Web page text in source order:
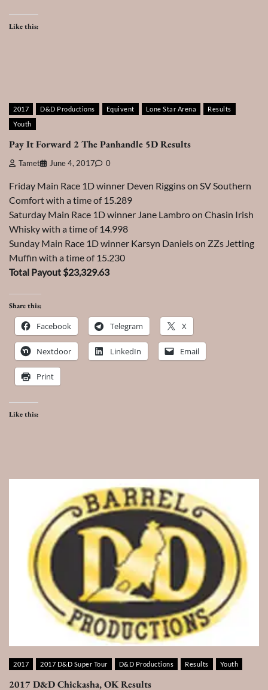
Like this:
2017 D&D Productions Equivent Lone Star Arena
Results
Youth
Pay It Forward 2 The Panhandle 5D Results
Tamet June 4, 2017 0
Friday Main Race 1D winner Deven Riggins on SV Southern
Comfort with a time of 15.289
Saturday Main Race 1D winner Jane Lambro on Chasin Irish
Whisky with a time of 14.998
Sunday Main Race 1D winner Karsyn Daniels on ZZs Jetting
Muffin with a time of 15.230
Total Payout $23,329.63
Share this:
Facebook Telegram X
Nextdoor LinkedIn Email
Print
Like this:
2017 2017 D&D Super Tour D&D Productions Results Youth
2017 D&D Chickasha, OK Results